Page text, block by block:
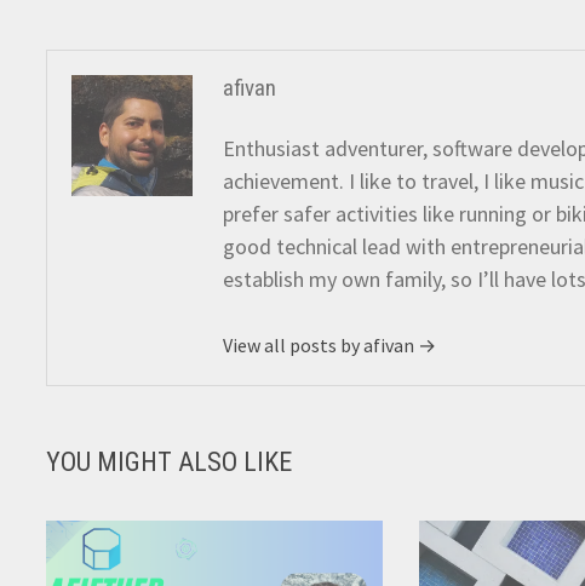
afivan
Enthusiast adventurer, software
achievement. I like to travel, I like
prefer safer activities like running or
good technical lead with
establish my own family, so I’ll have
View all posts by afivan →
YOU MIGHT ALSO LIKE